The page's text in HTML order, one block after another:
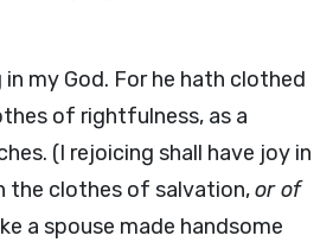
my God. For he hath clothed
of rightfulness, as a
(I rejoicing shall have joy in
the clothes of salvation,or of
a spouse made handsome